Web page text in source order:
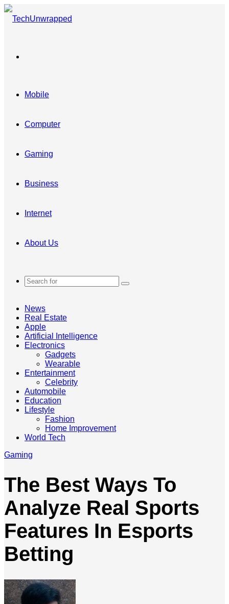
Mobile
Computer
Gaming
Business
Internet
About Us
Search
News
Real Estate
Apple
Artificial Intelligence
Electronics
Gadgets
Wearable
Entertainment
Celebrity
Automobile
Education
Lifestyle
Fashion
Home Improvement
World Tech
Gaming
The Best Ways To
Analyze Real Sports
Features In Esports
Betting